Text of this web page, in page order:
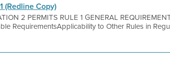
(Redline Copy)
2 PERMITS RULE 1 GENERAL
RequirementsApplicability to Other Rules in